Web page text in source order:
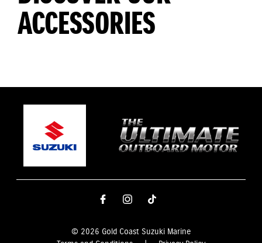
ACCESSORIES
© 2026 Gold Coast Suzuki Marine